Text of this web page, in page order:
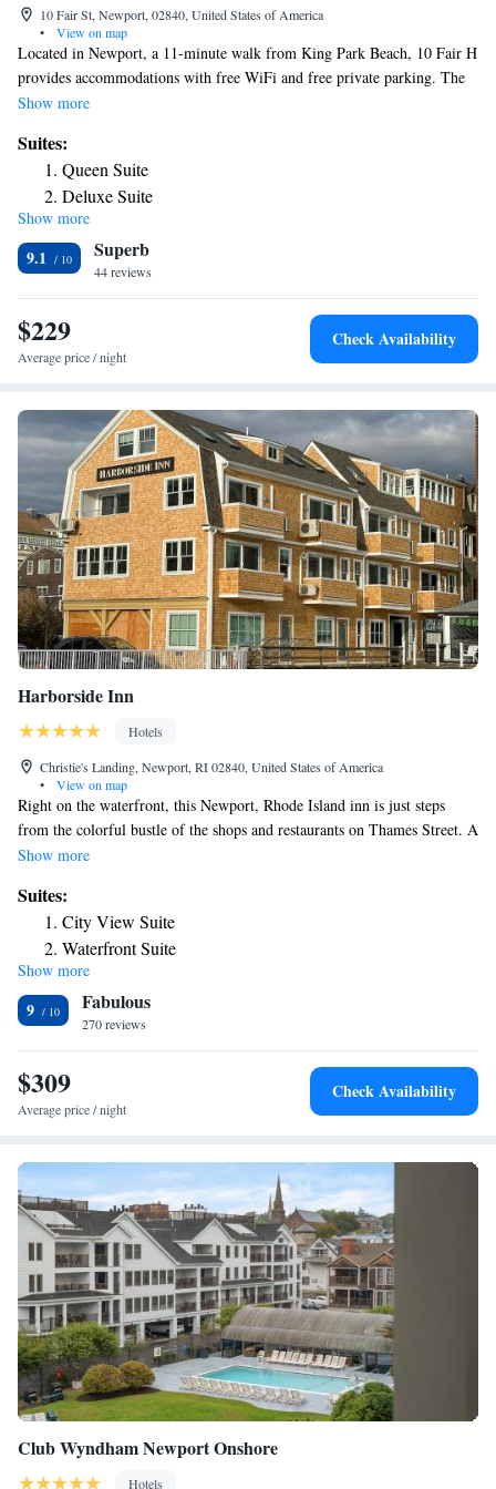
10 Fair St, Newport, 02840, United States of America
•
View on map
Located in Newport, a 11-minute walk from King Park Beach, 10 Fair H
provides accommodations with free WiFi and free private parking. The
property is around 1.7 miles from Belmont Beach, a 16-minute walk
Chateau-sur-Mer. Vinland Estate – McAuley Hall is 1.5 miles from the
hotel and The Breakers is 1.7 miles away. Each room comes with air
conditioning, a desk and a TV, and certain rooms at the hotel have a
patio. At 10 Fair H rooms contain bed linen and towels. Popular points
of interest near the accommodation include Easton's Beach, International
Tennis Hall of Fame and Rosecliff Mansion. The nearest airport is T.F.
Green Airport, 27 miles from 10 Fair H.
Show more
Suites:
Queen Suite
Deluxe Suite
Show more
9.1 Superb
44 reviews
$229
Average price / night
Check Availability
Harborside Inn
Hotels
Christie's Landing, Newport, RI 02840, United States of America
•
View on map
Right on the waterfront, this Newport, Rhode Island inn is just steps
from the colorful bustle of the shops and restaurants on Thames Street. A
view of the harbor or city can be found in each room or suite at the
internet access is provided free of charge. Guests at the Harborside Inn
can wake up each morning with a complimentary continental breakfast
served in the Harbor Room, overlooking Newport Harbor. Fresh-baked
cookies and tea are served in the Harbor Room in the afternoon. Bowen's
Wharf is less than a 5-minute walk from Harborside Inn, which is less
than 2 miles from the Cliff Walk. Fort Adams State Park, home of the
Newport Jazz Festival and Newport Folk Festival, is 3 miles away.
Bellevue Avenue and the International Tennis Hall of Fame are just 3
blocks away.
Show more
Suites:
City View Suite
Waterfront Suite
King Suite with Balcony
Show more
9 Fabulous
270 reviews
$309
Average price / night
Check Availability
Club Wyndham Newport Onshore
Hotels